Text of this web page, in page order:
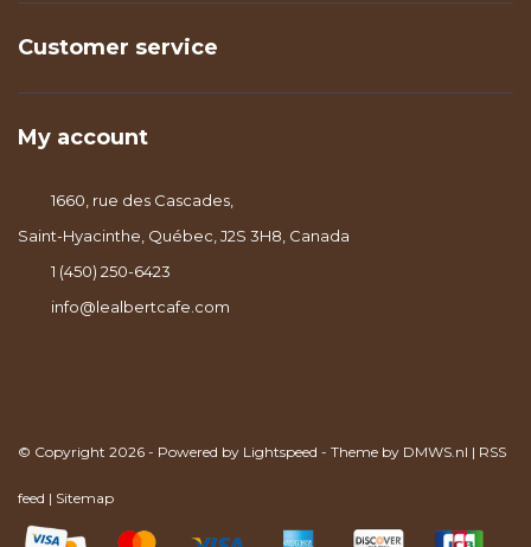
Customer service
My account
1660, rue des Cascades,
Saint-Hyacinthe, Québec, J2S 3H8, Canada
1 (450) 250-6423
info@lealbertcafe.com
© Copyright 2026 - Powered by Lightspeed - Theme by DMWS.nl | RSS
feed | Sitemap